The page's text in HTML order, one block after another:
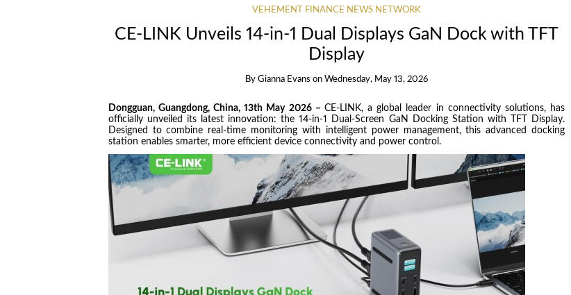
VEHEMENT FINANCE NEWS NETWORK
CE-LINK Unveils 14-in-1 Dual Displays GaN Dock with TFT
Display
By Gianna Evans on Wednesday, May 13, 2026
Dongguan, Guangdong, China, 13th May 2026 – CE-LINK, a global leader in connectivity solutions, has
officially unveiled its latest innovation: the 14-in-1 Dual-Screen GaN Docking Station with TFT Display.
Designed to combine real-time monitoring with intelligent power management, this advanced docking
station enables smarter, more efficient device connectivity and power control.